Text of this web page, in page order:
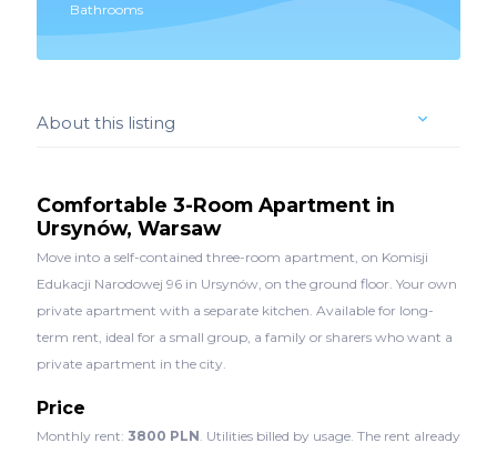
Bathrooms
About this listing
Comfortable 3-Room Apartment in
Ursynów, Warsaw
Move into a self-contained three-room apartment, on Komisji
Edukacji Narodowej 96 in Ursynów, on the ground floor. Your own
private apartment with a separate kitchen. Available for long-
term rent, ideal for a small group, a family or sharers who want a
private apartment in the city.
Price
Monthly rent: 3800 PLN. Utilities billed by usage. The rent already